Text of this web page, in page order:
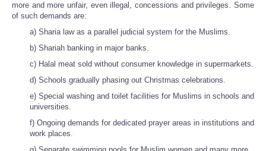
more and more unfair, even illegal, concessions and privileges. Some
of such demands are:
a) Sharia law as a parallel judicial system for the Muslims.
b) Shariah banking in major banks.
c) Halal meat sold without consumer knowledge in supermarkets.
d) Schools gradually phasing out Christmas celebrations.
e) Special washing and toilet facilities for Muslims in schools and
universities.
f) Ongoing demands for dedicated prayer areas in institutions and
work places.